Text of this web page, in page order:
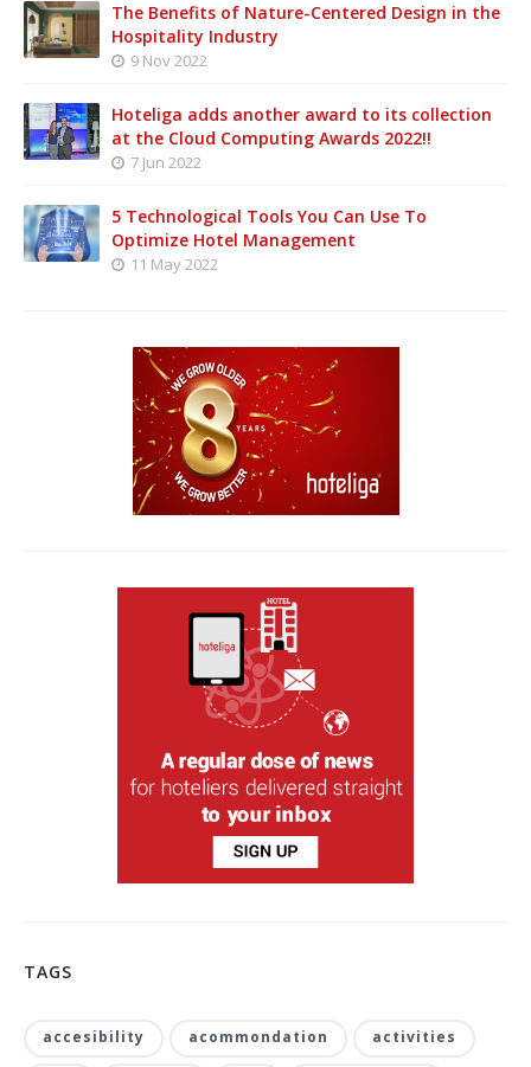
The Benefits of Nature-Centered Design in the
Hospitality Industry
9 Nov 2022
Hoteliga adds another award to its collection
at the Cloud Computing Awards 2022!!
7 Jun 2022
5 Technological Tools You Can Use To
Optimize Hotel Management
11 May 2022
TAGS
accesibility acommondation activities